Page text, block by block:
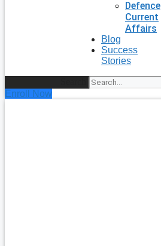
Defence
Current
Affairs
Blog
Success
Stories
Enroll Now